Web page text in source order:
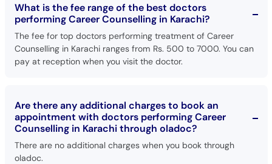
What is the fee range of the best doctors
performing Career Counselling in Karachi?
The fee for top doctors performing treatment of Career
Counselling in Karachi ranges from Rs. 500 to 7000. You can
pay at reception when you visit the doctor.
Are there any additional charges to book an
appointment with doctors performing Career
Counselling in Karachi through oladoc?
There are no additional charges when you book through
oladoc.